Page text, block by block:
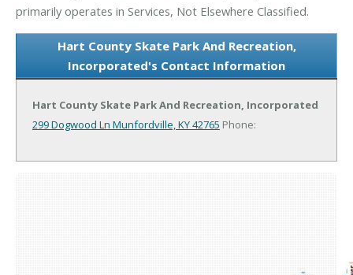
primarily operates in Services, Not Elsewhere Classified.
Hart County Skate Park And Recreation,
Incorporated's Contact Information
Hart County Skate Park And Recreation, Incorporated
299 Dogwood Ln Munfordville, KY 42765 Phone: